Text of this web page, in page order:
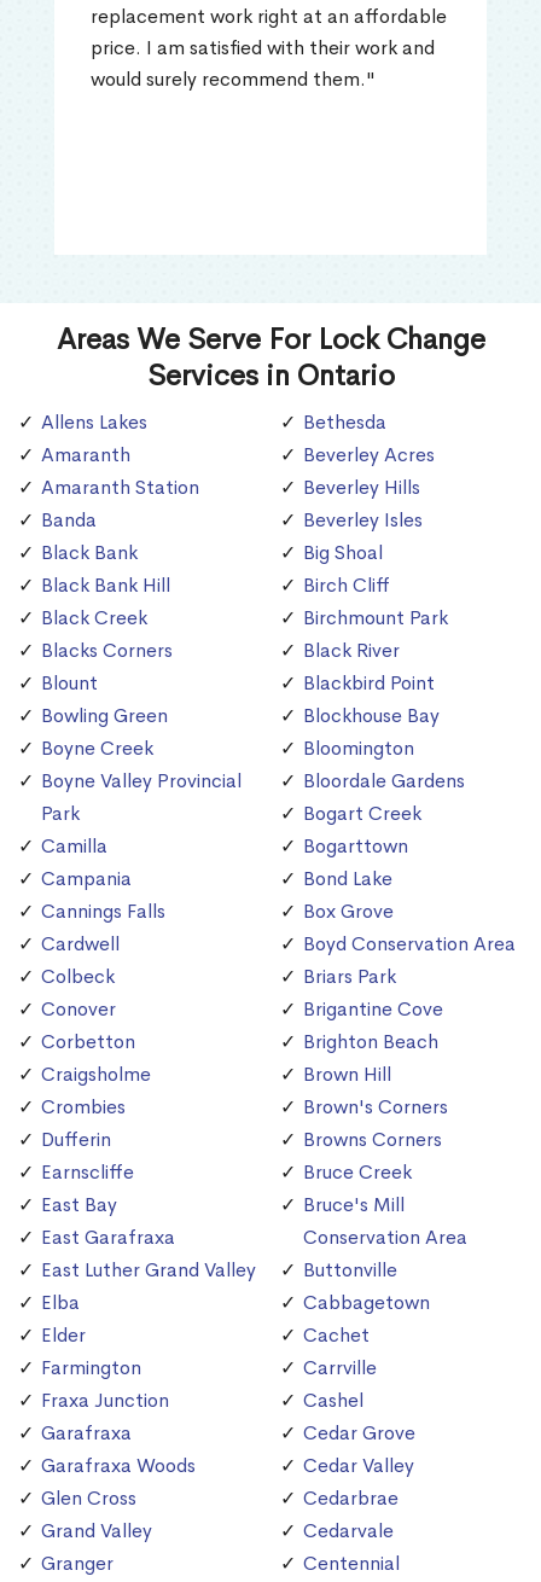
replacement work right at an affordable
price. I am satisfied with their work and
would surely recommend them."
Areas We Serve For Lock Change
Services in Ontario
Allens Lakes
Amaranth
Amaranth Station
Banda
Black Bank
Black Bank Hill
Black Creek
Blacks Corners
Blount
Bowling Green
Boyne Creek
Boyne Valley Provincial
Park
Camilla
Campania
Cannings Falls
Cardwell
Colbeck
Conover
Corbetton
Craigsholme
Crombies
Dufferin
Earnscliffe
East Bay
East Garafraxa
East Luther Grand Valley
Elba
Elder
Farmington
Fraxa Junction
Garafraxa
Garafraxa Woods
Glen Cross
Grand Valley
Granger
Bethesda
Beverley Acres
Beverley Hills
Beverley Isles
Big Shoal
Birch Cliff
Birchmount Park
Black River
Blackbird Point
Blockhouse Bay
Bloomington
Bloordale Gardens
Bogart Creek
Bogarttown
Bond Lake
Box Grove
Boyd Conservation Area
Briars Park
Brigantine Cove
Brighton Beach
Brown Hill
Brown's Corners
Browns Corners
Bruce Creek
Bruce's Mill
Conservation Area
Buttonville
Cabbagetown
Cachet
Carrville
Cashel
Cedar Grove
Cedar Valley
Cedarbrae
Cedarvale
Centennial